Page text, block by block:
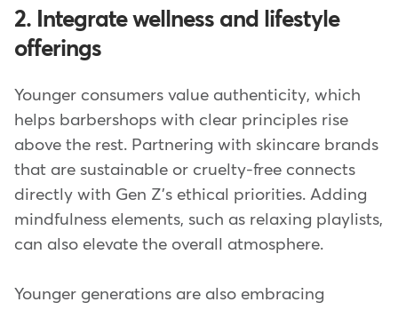
2. Integrate wellness and lifestyle
offerings
Younger consumers value authenticity, which
helps barbershops with clear principles rise
above the rest. Partnering with skincare brands
that are sustainable or cruelty-free connects
directly with Gen Z's ethical priorities. Adding
mindfulness elements, such as relaxing playlists,
can also elevate the overall atmosphere.
Younger generations are also embracing